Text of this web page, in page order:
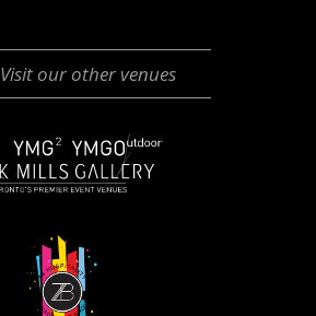
Visit our other venues